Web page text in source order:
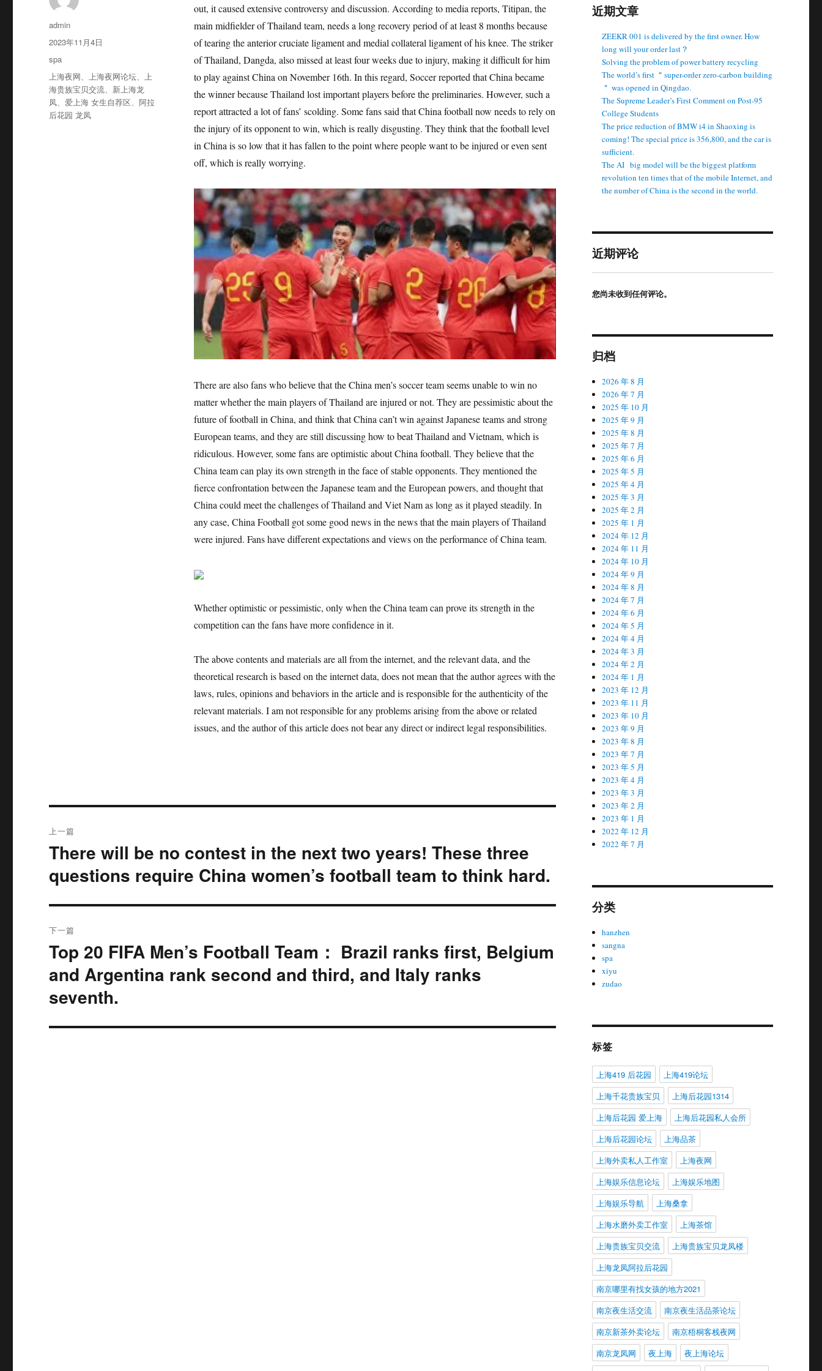
out, it caused extensive controversy and discussion. According to media reports, Titipan, the
main midfielder of Thailand team, needs a long recovery period of at least 8 months because
of tearing the anterior cruciate ligament and medial collateral ligament of his knee. The striker
of Thailand, Dangda, also missed at least four weeks due to injury, making it difficult for him
to play against China on November 16th. In this regard, Soccer reported that China became
the winner because Thailand lost important players before the preliminaries. However, such a
report attracted a lot of fans’ scolding. Some fans said that China football now needs to rely on
the injury of its opponent to win, which is really disgusting. They think that the football level
in China is so low that it has fallen to the point where people want to be injured or even sent
off, which is really worrying.
There are also fans who believe that the China men’s soccer team seems unable to win no
matter whether the main players of Thailand are injured or not. They are pessimistic about the
future of football in China, and think that China can’t win against Japanese teams and strong
European teams, and they are still discussing how to beat Thailand and Vietnam, which is
ridiculous. However, some fans are optimistic about China football. They believe that the
China team can play its own strength in the face of stable opponents. They mentioned the
fierce confrontation between the Japanese team and the European powers, and thought that
China could meet the challenges of Thailand and Viet Nam as long as it played steadily. In
any case, China Football got some good news in the news that the main players of Thailand
were injured. Fans have different expectations and views on the performance of China team.
Whether optimistic or pessimistic, only when the China team can prove its strength in the
competition can the fans have more confidence in it.
The above contents and materials are all from the internet, and the relevant data, and the
theoretical research is based on the internet data, does not mean that the author agrees with the
laws, rules, opinions and behaviors in the article and is responsible for the authenticity of the
relevant materials. I am not responsible for any problems arising from the above or related
issues, and the author of this article does not bear any direct or indirect legal responsibilities.
作
者
admin
发
于
2023年11月4日
分
类
spa
标
签
上海夜网、上海夜网论坛、上
海贵族宝贝交流、 新上海龙
凤、爱上海 女生自荐区、阿拉
后花园 龙凤
章
导
上一篇
上
文
章：
There will be no contest in the next two years! These three
questions require China women’s football team to think hard.
下一篇
下
文
章：
Top 20 FIFA Men’s Football Team： Brazil ranks first, Belgium
and Argentina rank second and third, and Italy ranks
seventh.
近期文章
ZEEKR 001 is delivered by the first owner. How
long will your order last？
Solving the problem of power battery recycling
The world’s first ＂super-order zero-carbon building
＂ was opened in Qingdao.
The Supreme Leader’s First Comment on Post-95
College Students
The price reduction of BMW i4 in Shaoxing is
coming! The special price is 356,800, and the car is
sufficient.
The AI ​ ​ big model will be the biggest platform
revolution ten times that of the mobile Internet, and
the number of China is the second in the world.
近期评论
您尚未收到任何评论。
归档
2026 年 8 月
2026 年 7 月
2025 年 10 月
2025 年 9 月
2025 年 8 月
2025 年 7 月
2025 年 6 月
2025 年 5 月
2025 年 4 月
2025 年 3 月
2025 年 2 月
2025 年 1 月
2024 年 12 月
2024 年 11 月
2024 年 10 月
2024 年 9 月
2024 年 8 月
2024 年 7 月
2024 年 6 月
2024 年 5 月
2024 年 4 月
2024 年 3 月
2024 年 2 月
2024 年 1 月
2023 年 12 月
2023 年 11 月
2023 年 10 月
2023 年 9 月
2023 年 8 月
2023 年 7 月
2023 年 5 月
2023 年 4 月
2023 年 3 月
2023 年 2 月
2023 年 1 月
2022 年 12 月
2022 年 7 月
分类
hanzhen
sangna
spa
xiyu
zudao
标签
上海419 后花园
上海419论坛
上海千花贵族宝贝
上海后花园1314
上海后花园 爱上海
上海后花园私人会所
上海后花园论坛
上海品茶
上海外卖私人工作室
上海夜网
上海娱乐信息论坛
上海娱乐地图
上海娱乐导航
上海桑拿
上海水磨外卖工作室
上海茶馆
上海贵族宝贝交流
上海贵族宝贝龙凤楼
上海龙凤阿拉后花园
南京哪里有找女孩的地方2021
南京夜生活交流
南京夜生活品茶论坛
南京新茶外卖论坛
南京梧桐客栈夜网
南京龙凤网
夜上海
夜上海论坛